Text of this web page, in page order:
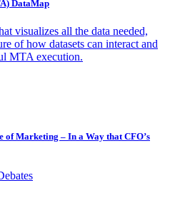
DataMap
visualizes all the data needed,
of how datasets can interact and
MTA execution.
of Marketing – In a Way that CFO’s